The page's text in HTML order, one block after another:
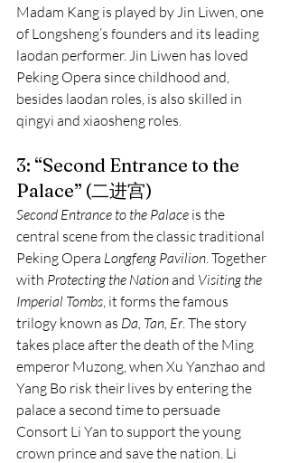
Madam Kang is played by Jin Liwen, one
of Longsheng’s founders and its leading
laodan performer. Jin Liwen has loved
Peking Opera since childhood and,
besides laodan roles, is also skilled in
qingyi and xiaosheng roles.
3: “Second Entrance to the
Palace” (二进宫)
Second Entrance to the Palace is the
central scene from the classic traditional
Peking Opera Longfeng Pavilion. Together
with Protecting the Nation and Visiting the
Imperial Tombs, it forms the famous
trilogy known as Da, Tan, Er. The story
takes place after the death of the Ming
emperor Muzong, when Xu Yanzhao and
Yang Bo risk their lives by entering the
palace a second time to persuade
Consort Li Yan to support the young
crown prince and save the nation. Li